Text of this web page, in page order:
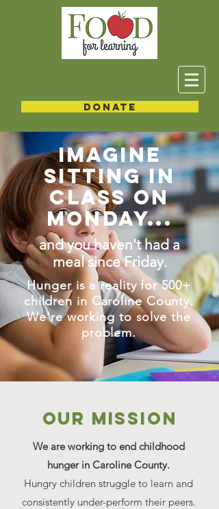
DONATE
IMAGINE
SITTING IN
CLASS ON
MONDAY...
and you haven't had a
meal since Friday.
Hunger is a reality for 500+
children in Caroline County.
We're working to solve the
problem.
Our MISSION
We are working to end childhood
hunger in Caroline County.
Hungry children struggle to learn and
consistently under-perform their peers.